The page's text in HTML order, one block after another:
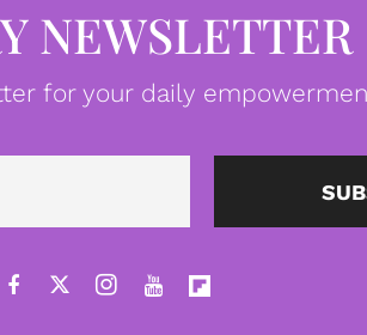
NEWSLETTER
for your daily
Email